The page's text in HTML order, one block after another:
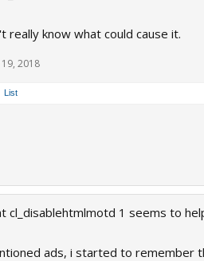
really know what could cause it.
19, 2018
List
cl_disablehtmlmotd 1 seems to
ads, i started to remember